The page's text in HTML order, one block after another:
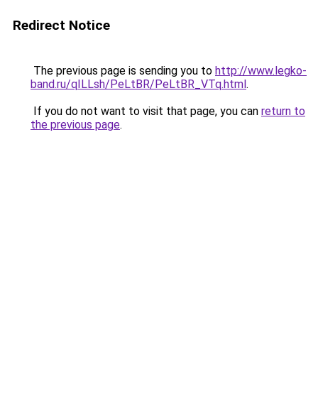
Redirect Notice
The previous page is sending you to http://www.legko-
band.ru/qILLsh/PeLtBR/PeLtBR_VTq.html.
If you do not want to visit that page, you can return to
the previous page.